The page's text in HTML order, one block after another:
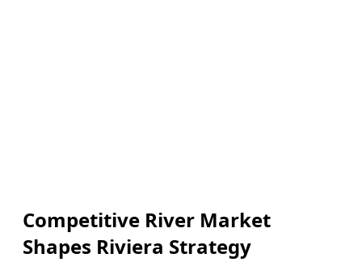
Competitive River Market
Shapes Riviera Strategy